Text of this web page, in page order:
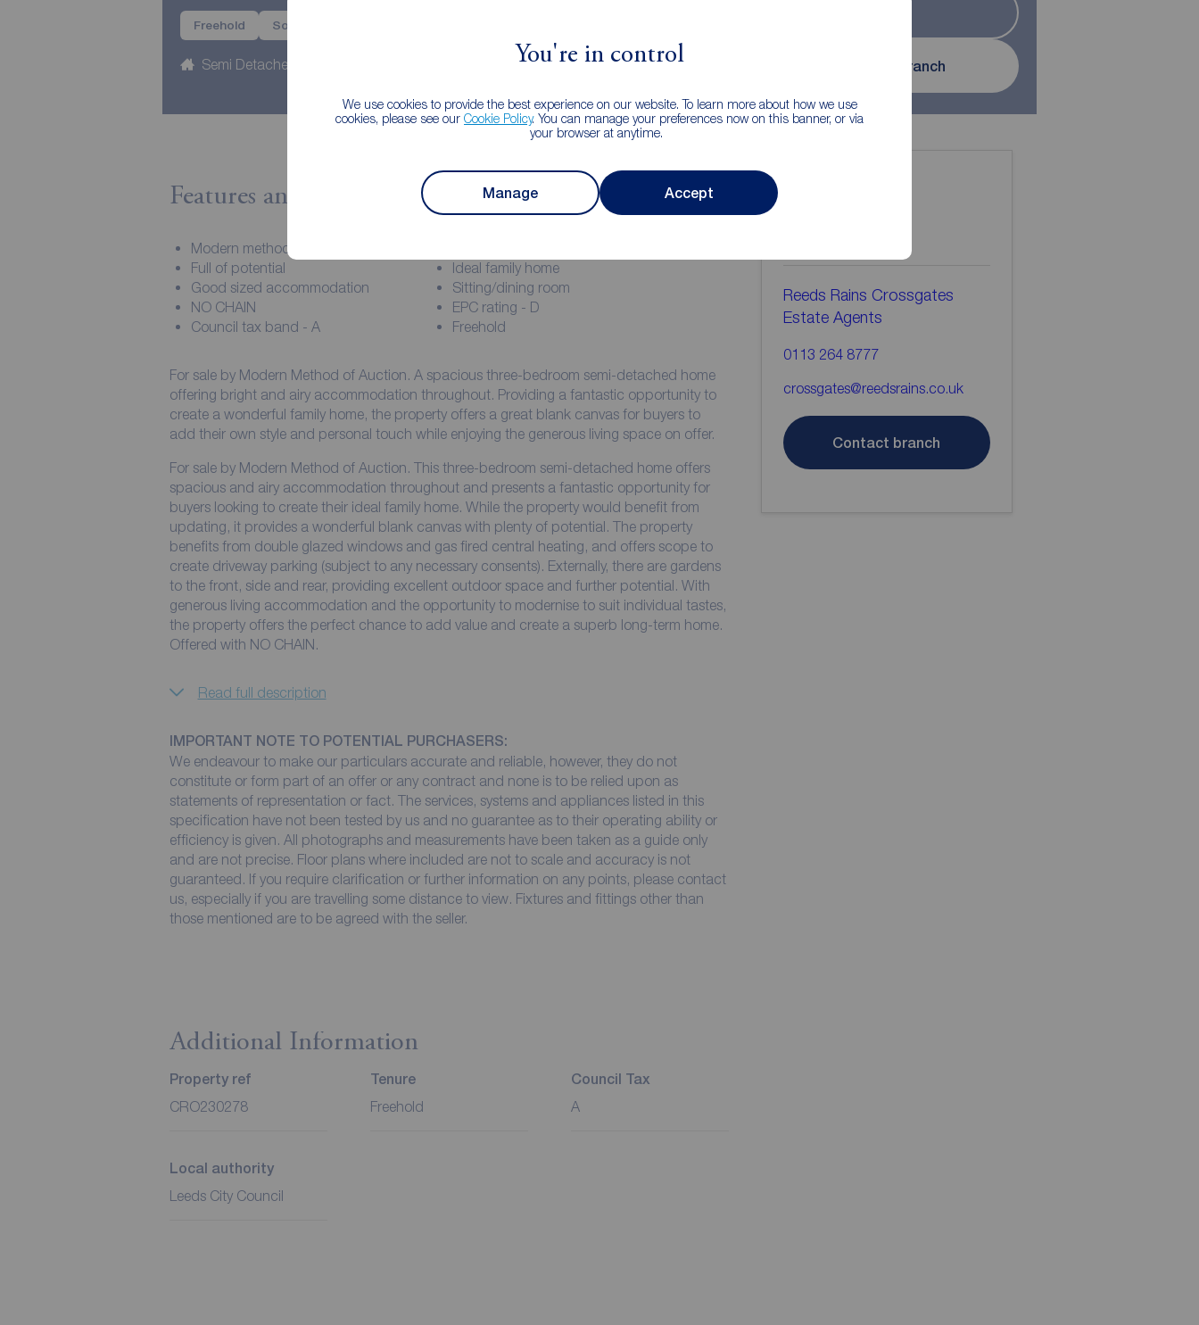
You're in control
We use cookies to provide the best experience on our website. To learn more about how we use
cookies, please see our Cookie Policy. You can manage your preferences now on this banner, or via
your browser at anytime.
Manage Accept
Freehold Sold
Semi Detached Council tax: A Contact branch
Features and Description
Modern method of auction
Full of potential
Ideal family home
Good sized accommodation
Sitting/dining room
NO CHAIN
EPC rating - D
Council tax band - A
Freehold
For sale by Modern Method of Auction. A spacious three-bedroom semi-detached home
offering bright and airy accommodation throughout. Providing a fantastic opportunity to
create a wonderful family home, the property offers a great blank canvas for buyers to
add their own style and personal touch while enjoying the generous living space on offer.
For sale by Modern Method of Auction. This three-bedroom semi-detached home offers
spacious and airy accommodation throughout and presents a fantastic opportunity for
buyers looking to create their ideal family home. While the property would benefit from
updating, it provides a wonderful blank canvas with plenty of potential. The property
benefits from double glazed windows and gas fired central heating, and offers scope to
create driveway parking (subject to any necessary consents). Externally, there are gardens
to the front, side and rear, providing excellent outdoor space and further potential. With
generous living accommodation and the opportunity to modernise to suit individual tastes,
the property offers the perfect chance to add value and create a superb long-term home.
Offered with NO CHAIN.
Read full description
IMPORTANT NOTE TO POTENTIAL PURCHASERS:
We endeavour to make our particulars accurate and reliable, however, they do not
constitute or form part of an offer or any contract and none is to be relied upon as
statements of representation or fact. The services, systems and appliances listed in this
specification have not been tested by us and no guarantee as to their operating ability or
efficiency is given. All photographs and measurements have been taken as a guide only
and are not precise. Floor plans where included are not to scale and accuracy is not
guaranteed. If you require clarification or further information on any points, please contact
us, especially if you are travelling some distance to view. Fixtures and fittings other than
those mentioned are to be agreed with the seller.
Additional Information
Property ref
CRO230278
Tenure
Freehold
Council Tax
A
Local authority
Leeds City Council
Reeds Rains Crossgates
Estate Agents
0113 264 8777
crossgates@reedsrains.co.uk
Contact branch